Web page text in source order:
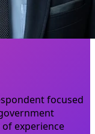
focused
experience